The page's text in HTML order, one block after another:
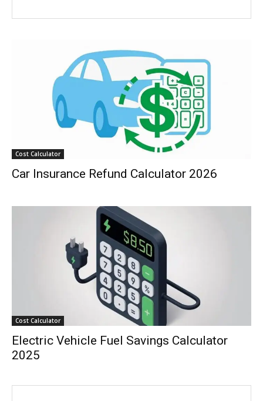
Cost Calculator
Car Insurance Refund Calculator 2026
Cost Calculator
Electric Vehicle Fuel Savings Calculator
2025